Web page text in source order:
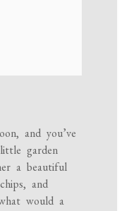
and you’ve
garden
a beautiful
and
would a